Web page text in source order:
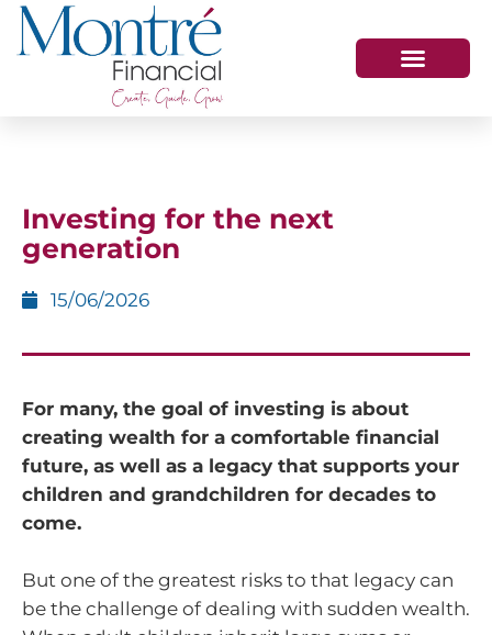
Investing for the next
generation
15/06/2026
For many, the goal of investing is about
creating wealth for a comfortable financial
future, as well as a legacy that supports your
children and grandchildren for decades to
come.
But one of the greatest risks to that legacy can
be the challenge of dealing with sudden wealth.